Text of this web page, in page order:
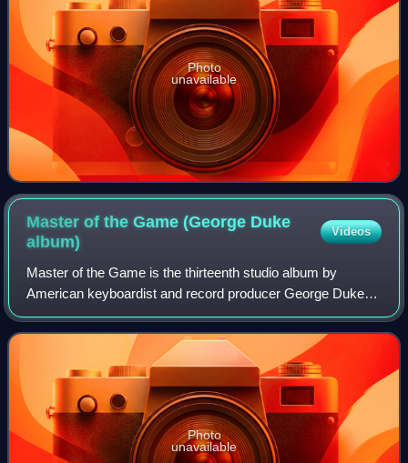
Photo
unavailable
Master of the Game (George Duke
album)
Videos
Master of the Game is the thirteenth studio album by
American keyboardist and record producer George Duke. It
was released in 1979 through Epic Records. Recording
sessions for this full-length album t
Photo
unavailable